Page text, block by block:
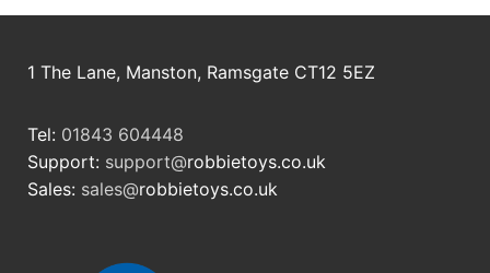
1 The Lane, Manston, Ramsgate CT12 5EZ
Tel: 01843 604448
Support: support@robbietoys.co.uk
Sales: sales@robbietoys.co.uk